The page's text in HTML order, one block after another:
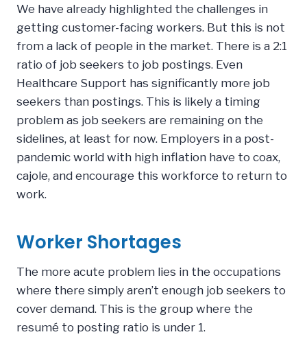
We have already highlighted the challenges in
getting customer-facing workers. But this is not
from a lack of people in the market. There is a 2:1
ratio of job seekers to job postings. Even
Healthcare Support has significantly more job
seekers than postings. This is likely a timing
problem as job seekers are remaining on the
sidelines, at least for now. Employers in a post-
pandemic world with high inflation have to coax,
cajole, and encourage this workforce to return to
work.
Worker Shortages
The more acute problem lies in the occupations
where there simply aren’t enough job seekers to
cover demand. This is the group where the
resumé to posting ratio is under 1.